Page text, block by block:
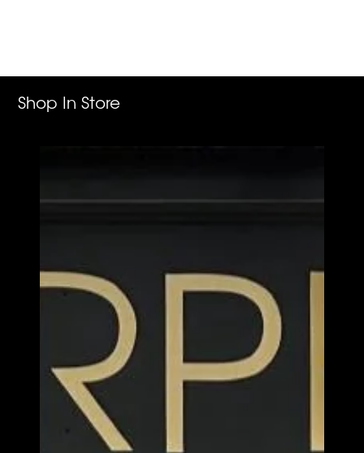
Shop In Store